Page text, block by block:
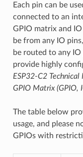
Each pin can be
connected to an
GPIO matrix and
be from any IO
be routed to any IO
provide highly
ESP32-C2 Technical
GPIO Matrix (GPIO,
The table below
usage, and please
GPIOs with